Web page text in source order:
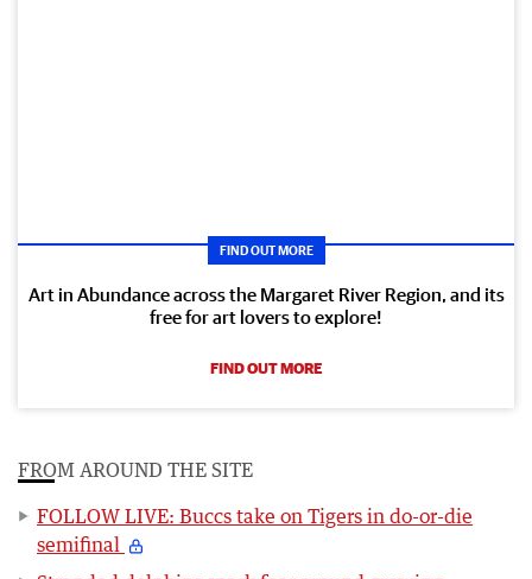
FIND OUT MORE
Art in Abundance across the Margaret River Region, and its
free for art lovers to explore!
FIND OUT MORE
FROM AROUND THE SITE
FOLLOW LIVE: Buccs take on Tigers in do-or-die
semifinal